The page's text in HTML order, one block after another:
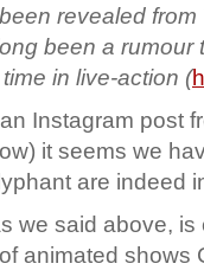
revealed
been a rumour
in live-action (
Instagram post
it seems we
are indeed
we said above,
animated shows